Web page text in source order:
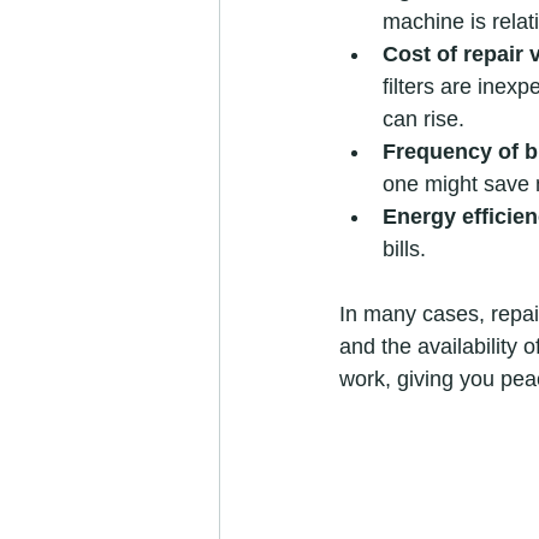
machine is
Cost of repair
filters are
can rise.
Frequency of
one might save
Energy
bills.
In many cases,
and the availability
work, giving you